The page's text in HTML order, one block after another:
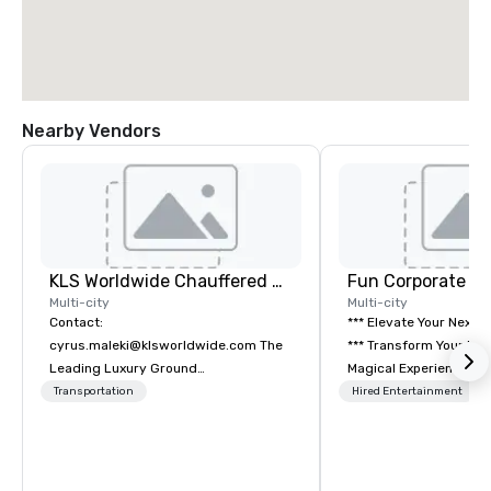
Nearby Vendors
KLS Worldwide Chauffered Services
Multi-city
Contact:
cyrus.maleki@klsworldwide.com The
Leading Luxury Ground
Transportation company since 1998
Transportation
Fun Corporate
Multi-city
*** Elevate Your Next
*** Transform Your Event into a
Magical Experience with Fun
Corporate Magic, a
Hired Entertainment